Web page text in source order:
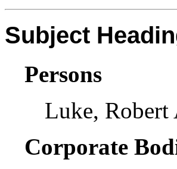
Subject
Persons
Luke, Robert
Corporate